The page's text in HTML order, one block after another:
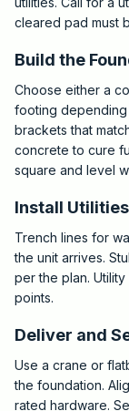
cleared pad must
Build the
Choose either a
footing depending
brackets that
concrete to cure
square and level
Install Utilities
Trench lines for
the unit arrives.
per the plan.
points.
Deliver and
Use a crane or
the foundation.
rated hardware.